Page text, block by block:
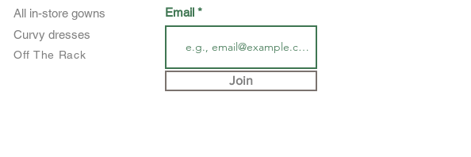
All in-store gowns
Curvy dresses
Off The Rack
Email
Join